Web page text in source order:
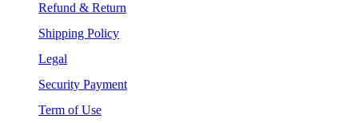
Refund & Return
Shipping Policy
Legal
Security Payment
Term of Use